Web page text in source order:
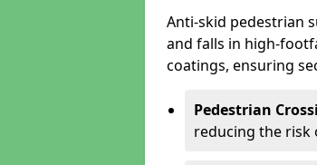
Anti-skid pedestrian
and falls in high-
coatings, ensuring
Pedestrian
reducing the risk